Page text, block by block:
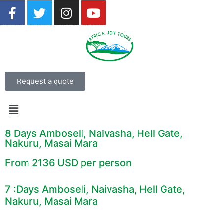
Request a quote
8 Days Amboseli, Naivasha, Hell Gate,
Nakuru, Masai Mara
From 2136 USD per person
7 :Days Amboseli, Naivasha, Hell Gate,
Nakuru, Masai Mara